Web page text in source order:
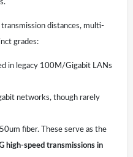
distances, multi-
grades:
in legacy 100M/Gigabit LANs
networks, though rarely
fiber. These serve as the
high-speed transmissions in